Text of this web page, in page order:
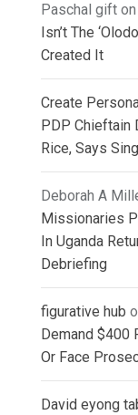
Paschal gift on
Isn’t The
Created It
Create
PDP
Rice, Says
Deborah A
Missionaries
In Uganda
Debriefing
figurative hub
Demand $400
Or Face
David eyong